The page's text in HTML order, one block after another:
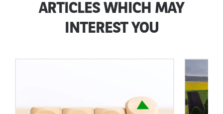
ARTICLES WHICH MAY
INTEREST YOU